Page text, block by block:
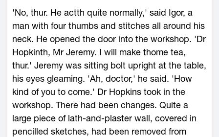
'No, thur. He actth quite normally,' said Igor, a
man with four thumbs and stitches all around his
neck. He opened the door into the workshop. 'Dr
Hopkinth, Mr Jeremy. I will make thome tea,
thur.' Jeremy was sitting bolt upright at the table,
his eyes gleaming. 'Ah, doctor,' he said. 'How
kind of you to come.' Dr Hopkins took in the
workshop. There had been changes. Quite a
large piece of lath-and-plaster wall, covered in
pencilled sketches, had been removed from